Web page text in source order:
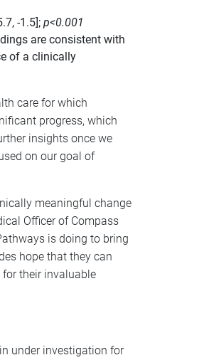
-1.5]; p<0.001
are consistent with
of a clinically
care for which
progress, which
insights once we
on our goal of
meaningful change
Officer of Compass
is doing to bring
hope that they can
their invaluable
under investigation for